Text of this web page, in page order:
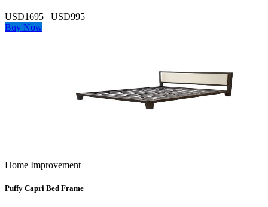
USD1695
USD995
Buy Now
Home Improvement
Puffy Capri Bed Frame